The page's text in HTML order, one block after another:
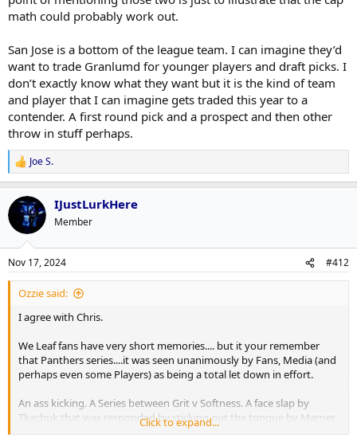
math could probably work out.
San Jose is a bottom of the league team. I can imagine they’d
want to trade Granlumd for younger players and draft picks. I
don’t exactly know what they want but it is the kind of team
and player that I can imagine gets traded this year to a
contender. A first round pick and a prospect and then other
throw in stuff perhaps.
R
e
a
c
i
s
:
Joe S.
IJustLurkHere
Member
Nov 17, 2024 #412
Ozzie said:
I agree with Chris.
We Leaf fans have very short memories.... but it your remember
that Panthers series....it was seen unanimously by Fans, Media (and
perhaps even some Players) as being a total let down in effort.
An ass kicking. A Series between Grit v Softness. A face slap by
Tkachuk that was responded by sticking out the tongue by Marner.
Click to expand...